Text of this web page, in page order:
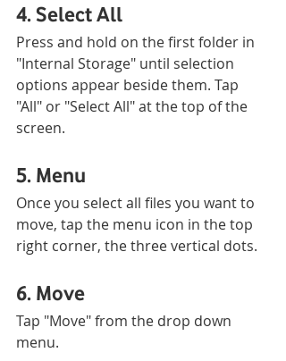
4. Select All
Press and hold on the first folder in
"Internal Storage" until selection
options appear beside them. Tap
"All" or "Select All" at the top of the
screen.
5. Menu
Once you select all files you want to
move, tap the menu icon in the top
right corner, the three vertical dots.
6. Move
Tap "Move" from the drop down
menu.